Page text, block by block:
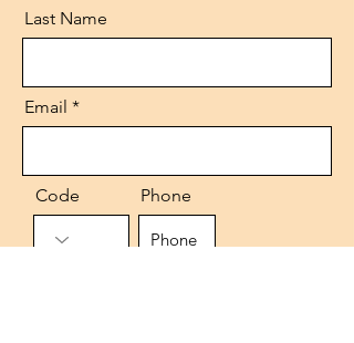
Last Name
Email
Code Phone